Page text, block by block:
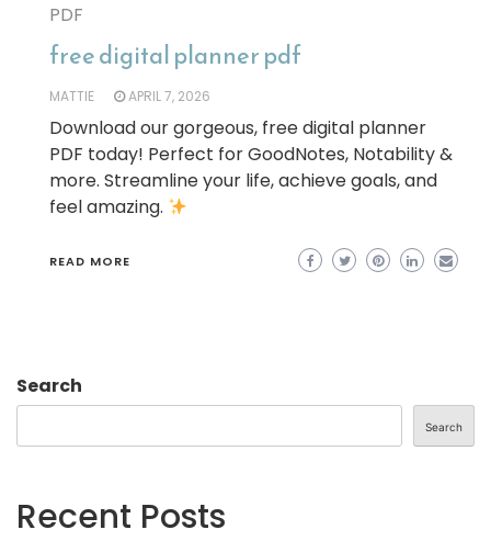
PDF
free digital planner pdf
MATTIE APRIL 7, 2026
Download our gorgeous, free digital planner
PDF today! Perfect for GoodNotes, Notability &
more. Streamline your life, achieve goals, and
feel amazing.
READ MORE
Search
Search
Recent Posts